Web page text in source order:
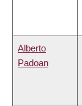
Alberto
Padoan